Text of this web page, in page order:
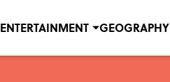
ENTERTAINMENT GEOGRAPHY